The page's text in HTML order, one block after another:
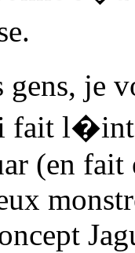
gens, je
(en